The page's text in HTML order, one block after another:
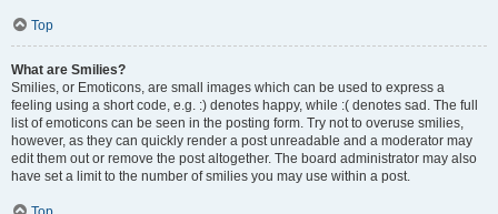
Top
What are Smilies?
Smilies, or Emoticons, are small images which can be used to express a
feeling using a short code, e.g. :) denotes happy, while :( denotes sad. The full
list of emoticons can be seen in the posting form. Try not to overuse smilies,
however, as they can quickly render a post unreadable and a moderator may
edit them out or remove the post altogether. The board administrator may also
have set a limit to the number of smilies you may use within a post.